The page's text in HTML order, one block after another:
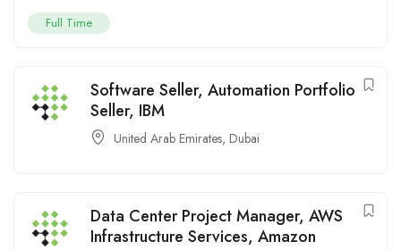
Full Time
Software Seller, Automation Portfolio
Seller, IBM
United Arab Emirates, Dubai
Data Center Project Manager, AWS
Infrastructure Services, Amazon